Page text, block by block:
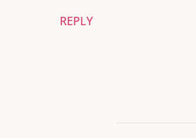
REPLY